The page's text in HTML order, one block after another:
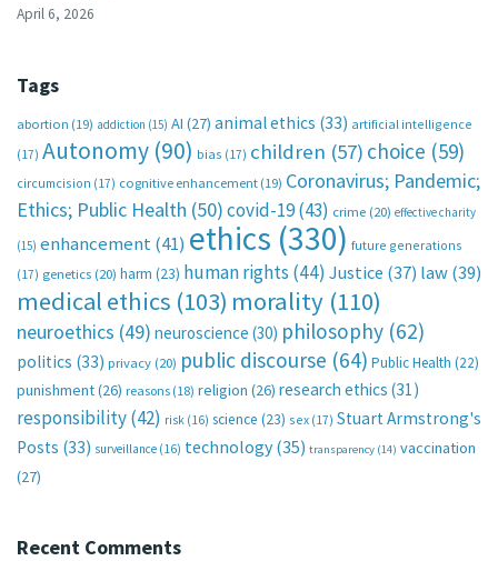
April 6, 2026
Tags
abortion (19) addiction (15) AI (27) animal ethics (33) artificial intelligence
(17) Autonomy (90) bias (17) children (57) choice (59)
circumcision (17) cognitive enhancement (19) Coronavirus; Pandemic;
Ethics; Public Health (50)covid-19(43) crime (20) effective charity
(15) enhancement(41) ethics (330) future generations
(17) genetics (20) harm (23) human rights (44) Justice (37) law(39)
medical ethics (103) morality (110)
neuroethics (49) neuroscience (30) philosophy (62)
politics (33) privacy (20) public discourse (64) Public Health (22)
punishment(26) reasons (18) religion (26) research ethics (31)
responsibility(42) risk (16) science (23) sex (17) Stuart Armstrong's
Posts (33) surveillance (16) technology (35) transparency (14) vaccination
(27)
Recent Comments